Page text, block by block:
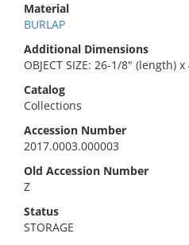
Material
BURLAP
Additional Dimensions
OBJECT SIZE: 26-1/8" (length)
Catalog
Collections
Accession Number
2017.0003.000003
Old Accession Number
Z
Status
STORAGE